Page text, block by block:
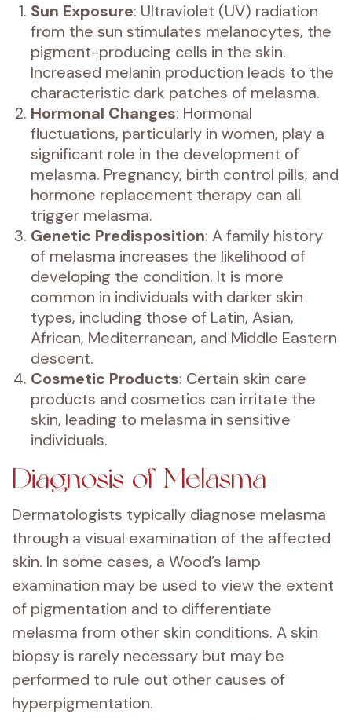
Sun Exposure: Ultraviolet (UV) radiation
from the sun stimulates melanocytes, the
pigment-producing cells in the skin.
Increased melanin production leads to the
characteristic dark patches of melasma.
Hormonal Changes: Hormonal
fluctuations, particularly in women, play a
significant role in the development of
melasma. Pregnancy, birth control pills, and
hormone replacement therapy can all
trigger melasma.
Genetic Predisposition: A family history
of melasma increases the likelihood of
developing the condition. It is more
common in individuals with darker skin
types, including those of Latin, Asian,
African, Mediterranean, and Middle Eastern
descent.
Cosmetic Products: Certain skin care
products and cosmetics can irritate the
skin, leading to melasma in sensitive
individuals.
Diagnosis of Melasma
Dermatologists typically diagnose melasma
through a visual examination of the affected
skin. In some cases, a Wood’s lamp
examination may be used to view the extent
of pigmentation and to differentiate
melasma from other skin conditions. A skin
biopsy is rarely necessary but may be
performed to rule out other causes of
hyperpigmentation.